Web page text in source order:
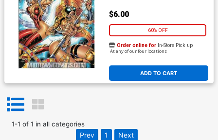
$6.00
60% OFF
ADD TO CART
Order online for In-Store Pick up
At any of our four locations
1-1 of 1 in all categories
Prev 1 Next